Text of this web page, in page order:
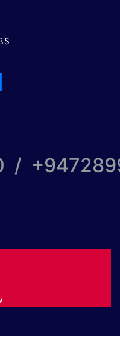
/